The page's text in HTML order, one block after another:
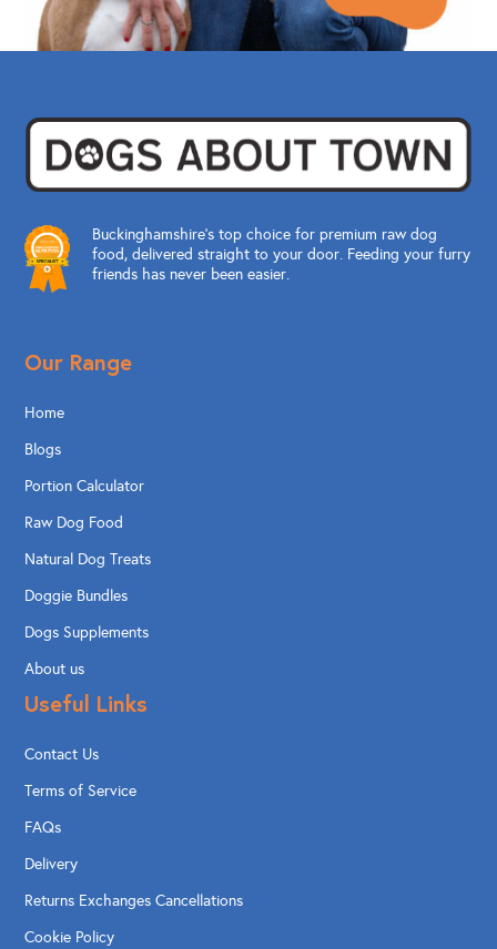
Buckinghamshire’s top choice for premium raw dog
food, delivered straight to your door. Feeding your furry
friends has never been easier.
Our Range
Home
Blogs
Portion Calculator
Raw Dog Food
Natural Dog Treats
Doggie Bundles
Dogs Supplements
About us
Useful Links
Contact Us
Terms of Service
FAQs
Delivery
Returns Exchanges Cancellations
Cookie Policy